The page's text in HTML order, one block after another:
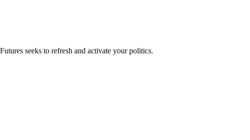
seeks to refresh and activate your politics.